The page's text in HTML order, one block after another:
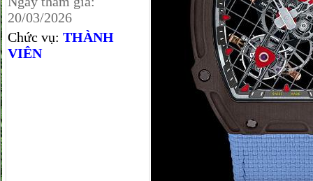
20/03/2026
Chức vụ: THÀNH
VIÊN